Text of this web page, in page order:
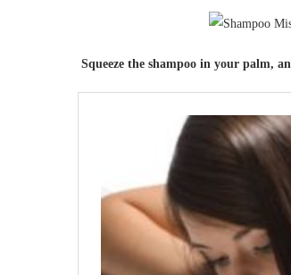
Squeeze the shampoo in your palm,